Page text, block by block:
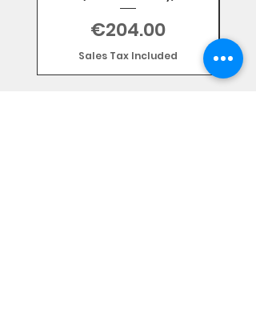
Price
€204.00
Sales Tax Included